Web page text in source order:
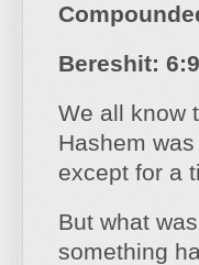
Bereshit:
We all know
Hashem
except for a
But what
something